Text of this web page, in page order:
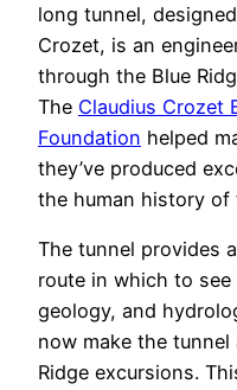
long tunnel,
Crozet, is an
through the Blue
The Claudius Crozet
Foundation helped
they’ve produced
the human history of
The tunnel provides
route in which to
geology, and
now make the
Ridge excursions.